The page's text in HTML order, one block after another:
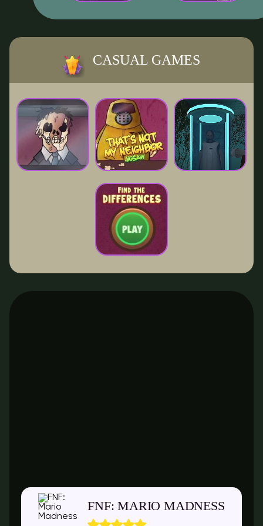
CASUAL GAMES
FNF: MARIO MADNESS